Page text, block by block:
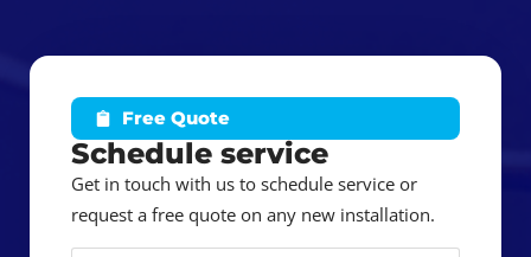
Free Quote
Schedule service
Get in touch with us to schedule service or
request a free quote on any new installation.